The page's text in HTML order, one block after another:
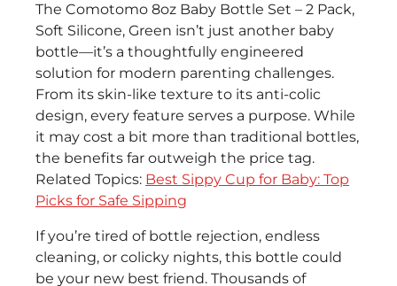
The Comotomo 8oz Baby Bottle Set – 2 Pack,
Soft Silicone, Green isn’t just another baby
bottle—it’s a thoughtfully engineered
solution for modern parenting challenges.
From its skin-like texture to its anti-colic
design, every feature serves a purpose. While
it may cost a bit more than traditional bottles,
the benefits far outweigh the price tag.
Related Topics: Best Sippy Cup for Baby: Top
Picks for Safe Sipping
If you’re tired of bottle rejection, endless
cleaning, or colicky nights, this bottle could
be your new best friend. Thousands of